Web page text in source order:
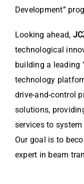
Development”
Looking ahead,
technological
building a leading
technology
drive-and-control
solutions,
services to
Our goal is to
expert in beam